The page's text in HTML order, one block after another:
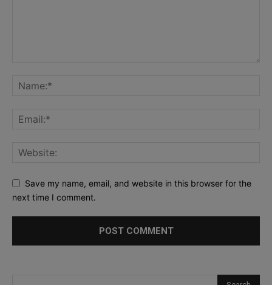
Save my name, email, and website in this browser for the
next time I comment.